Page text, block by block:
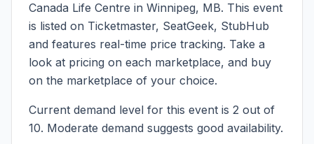
Canada Life Centre in Winnipeg, MB. This event
is listed on Ticketmaster, SeatGeek, StubHub
and features real-time price tracking. Take a
look at pricing on each marketplace, and buy
on the marketplace of your choice.
Current demand level for this event is 2 out of
10. Moderate demand suggests good availability.